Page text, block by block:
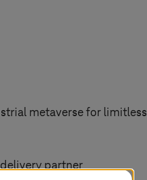
metaverse for limitless
partner